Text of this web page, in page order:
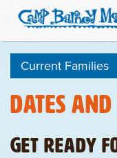
Current Families
Dates and
Get ready